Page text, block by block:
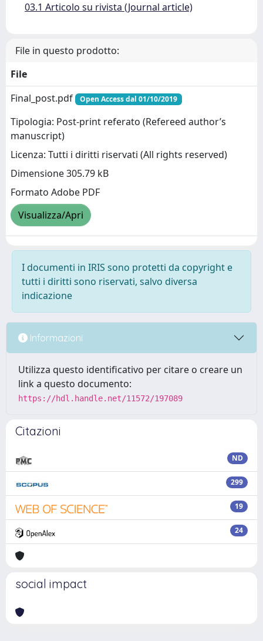
03.1 Articolo su rivista (Journal article)
File in questo prodotto:
File
Final_post.pdf
Open Access dal 01/10/2019
Tipologia: Post-print referato (Refereed author’s
manuscript)
Licenza: Tutti i diritti riservati (All rights reserved)
Dimensione 305.79 kB
Formato Adobe PDF
Visualizza/Apri
I documenti in IRIS sono protetti da copyright e
tutti i diritti sono riservati, salvo diversa
indicazione
Informazioni
Utilizza questo identificativo per citare o creare un
link a questo documento:
https://hdl.handle.net/11572/197089
Citazioni
ND
299
19
24
social impact